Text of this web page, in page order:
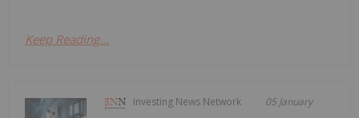
Keep Reading...
Investing News Network 05 January